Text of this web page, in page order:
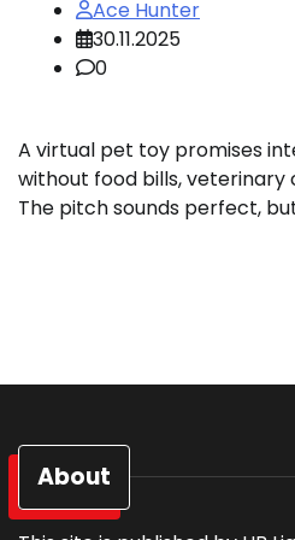
Ace Hunter
30.11.2025
0
A virtual pet toy promises
without food bills, veterinary
The pitch sounds perfect,
About